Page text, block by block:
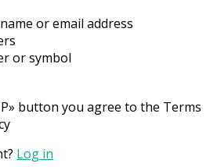
or email address
or symbol
button you agree to the Terms
Log in